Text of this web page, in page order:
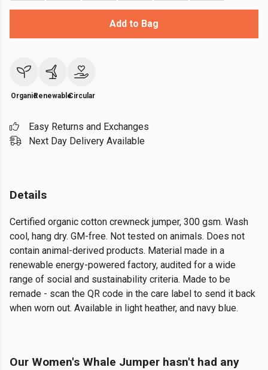
Add to Bag
OrganicRenewableCircular
Easy Returns and Exchanges
Next Day Delivery Available
Details
Certified organic cotton crewneck jumper, 300 gsm. Wash
cool, hang dry. GM-free. Not tested on animals. Does not
contain animal-derived products. Material made in a
renewable energy-powered factory, audited for a wide
range of social and sustainability criteria. Made to be
remade - scan the QR code in the care label to send it back
when worn out. Available in light heather, and navy blue.
Our Women's Whale Jumper hasn't had any